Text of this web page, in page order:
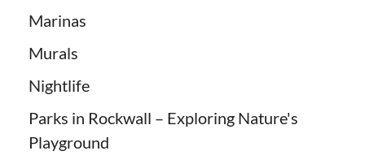
Marinas
Murals
Nightlife
Parks in Rockwall – Exploring Nature's
Playground